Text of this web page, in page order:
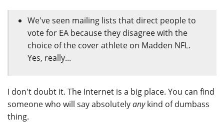
We've seen mailing lists that direct people to
vote for EA because they disagree with the
choice of the cover athlete on Madden NFL.
Yes, really...
I don't doubt it. The Internet is a big place. You can find
someone who will say absolutelyanykind of dumbass
thing.